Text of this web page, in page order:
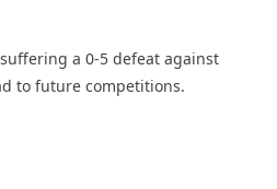
a 0-5 defeat against
to future competitions.